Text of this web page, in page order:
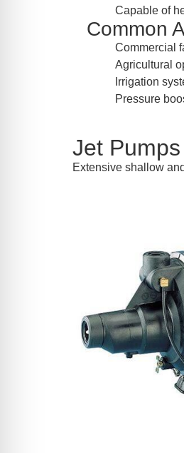
Capable of
Common
Commercial
Agricultural
Irrigation
Pressure
Jet
Extensive shallow